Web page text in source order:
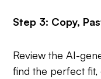
Step 3: Copy,
Review the AI-
find the perfect